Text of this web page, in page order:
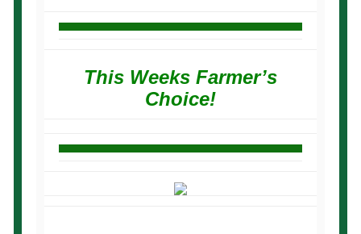
This Weeks Farmer’s
Choice!